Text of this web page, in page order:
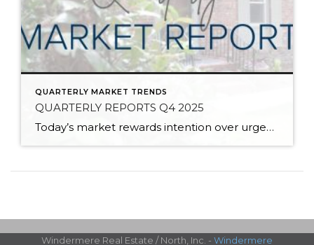
QUARTERLY MARKET TRENDS
QUARTERLY REPORTS Q4 2025
Today’s market rewards intention over urgency. Throughout 2025, sellers who focused on thoughtful preparation, strategic pricing, and strong presentation continued to achieve solid outcomes—even as buyers became more selective. Home values largely held steady even while homes generally took a bit longer to sell; this reflected more selective buyers, not a lack of demand. Buyers […]
Windermere Real Estate / North, Inc. - Windermere